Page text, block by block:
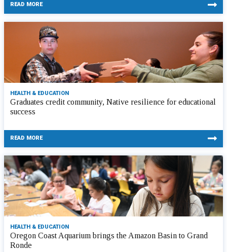
READ MORE
HEALTH & EDUCATION
Graduates credit community, Native resilience for educational
success
READ MORE
HEALTH & EDUCATION
Oregon Coast Aquarium brings the Amazon Basin to Grand
Ronde